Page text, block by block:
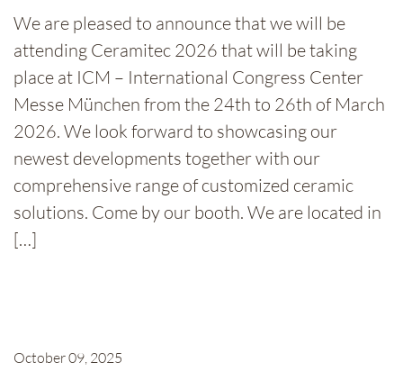
We are pleased to announce that we will be
attending Ceramitec 2026 that will be taking
place at ICM – International Congress Center
Messe München from the 24th to 26th of March
2026. We look forward to showcasing our
newest developments together with our
comprehensive range of customized ceramic
solutions. Come by our booth. We are located in
[…]
October 09, 2025